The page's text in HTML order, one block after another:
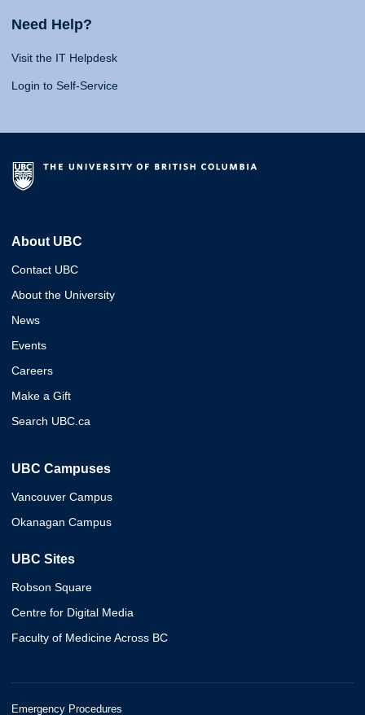
Need Help?
Visit the IT Helpdesk
Login to Self-Service
About UBC
Contact UBC
About the University
News
Events
Careers
Make a Gift
Search UBC.ca
UBC Campuses
Vancouver Campus
Okanagan Campus
UBC Sites
Robson Square
Centre for Digital Media
Faculty of Medicine Across BC
Emergency Procedures